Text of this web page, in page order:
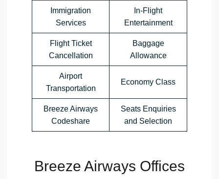
Immigration
Services
In-Flight
Entertainment
Flight Ticket
Cancellation
Baggage
Allowance
Airport
Transportation
Economy Class
Breeze Airways
Codeshare
Seats Enquiries
and Selection
Breeze Airways Offices